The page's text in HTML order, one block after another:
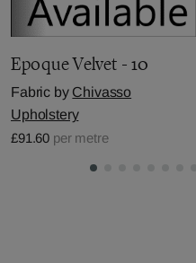
Epoque Velvet - 10
Fabric by Chivasso
Upholstery
£91.60 per metre